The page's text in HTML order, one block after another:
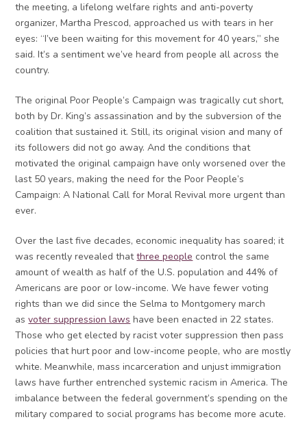
the meeting, a lifelong welfare rights and anti-poverty
organizer, Martha Prescod, approached us with tears in her
eyes: “I’ve been waiting for this movement for 40 years,” she
said. It’s a sentiment we’ve heard from people all across the
country.
The original Poor People’s Campaign was tragically cut short,
both by Dr. King’s assassination and by the subversion of the
coalition that sustained it. Still, its original vision and many of
its followers did not go away. And the conditions that
motivated the original campaign have only worsened over the
last 50 years, making the need for the Poor People’s
Campaign: A National Call for Moral Revival more urgent than
ever.
Over the last five decades, economic inequality has soared; it
was recently revealed thatthree people control the same
amount of wealth as half of the U.S. population and 44% of
Americans are poor or low-income. We have fewer voting
rights than we did since the Selma to Montgomery march
asvoter suppression laws have been enacted in 22 states.
Those who get elected by racist voter suppression then pass
policies that hurt poor and low-income people, who are mostly
white. Meanwhile, mass incarceration and unjust immigration
laws have further entrenched systemic racism in America. The
imbalance between the federal government’s spending on the
military compared to social programs has become more acute.